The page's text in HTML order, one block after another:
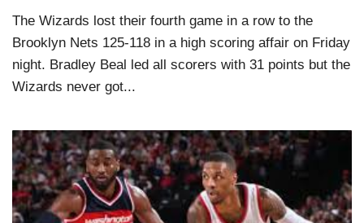
The Wizards lost their fourth game in a row to the
Brooklyn Nets 125-118 in a high scoring affair on Friday
night. Bradley Beal led all scorers with 31 points but the
Wizards never got...